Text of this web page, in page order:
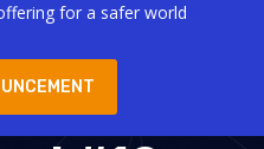
for a safer world